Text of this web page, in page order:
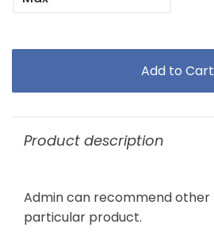
Product description
Admin can recommend
particular product.